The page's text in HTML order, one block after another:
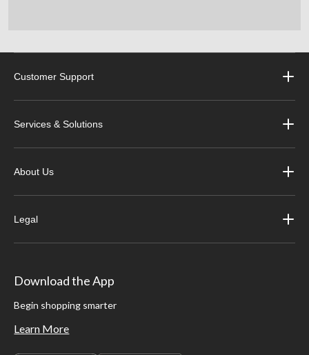
Customer Support
Services & Solutions
About Us
Legal
Download the App
Begin shopping smarter
Learn More